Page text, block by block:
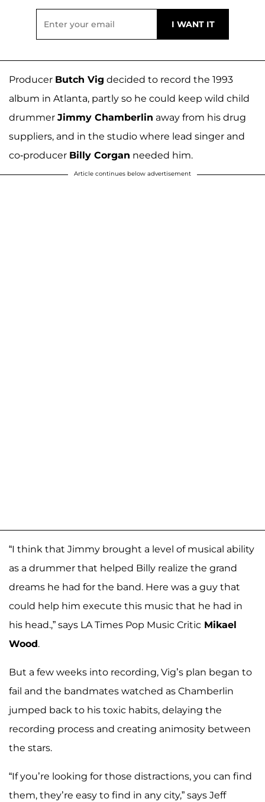
Producer Butch Vig decided to record the 1993
album in Atlanta, partly so he could keep wild child
drummer Jimmy Chamberlin away from his drug
suppliers, and in the studio where lead singer and
co-producer Billy Corgan needed him.
Article continues below advertisement
“I think that Jimmy brought a level of musical ability
as a drummer that helped Billy realize the grand
dreams he had for the band. Here was a guy that
could help him execute this music that he had in
his head.,” says LA Times Pop Music Critic Mikael
Wood.
But a few weeks into recording, Vig’s plan began to
fail and the bandmates watched as Chamberlin
jumped back to his toxic habits, delaying the
recording process and creating animosity between
the stars.
“If you’re looking for those distractions, you can find
them, they’re easy to find in any city,” says Jeff